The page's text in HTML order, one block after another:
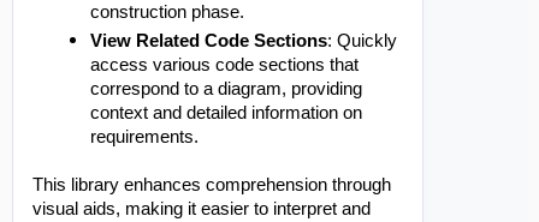
construction phase.
View Related Code Sections: Quickly
access various code sections that
correspond to a diagram, providing
context and detailed information on
requirements.
This library enhances comprehension through
visual aids, making it easier to interpret and